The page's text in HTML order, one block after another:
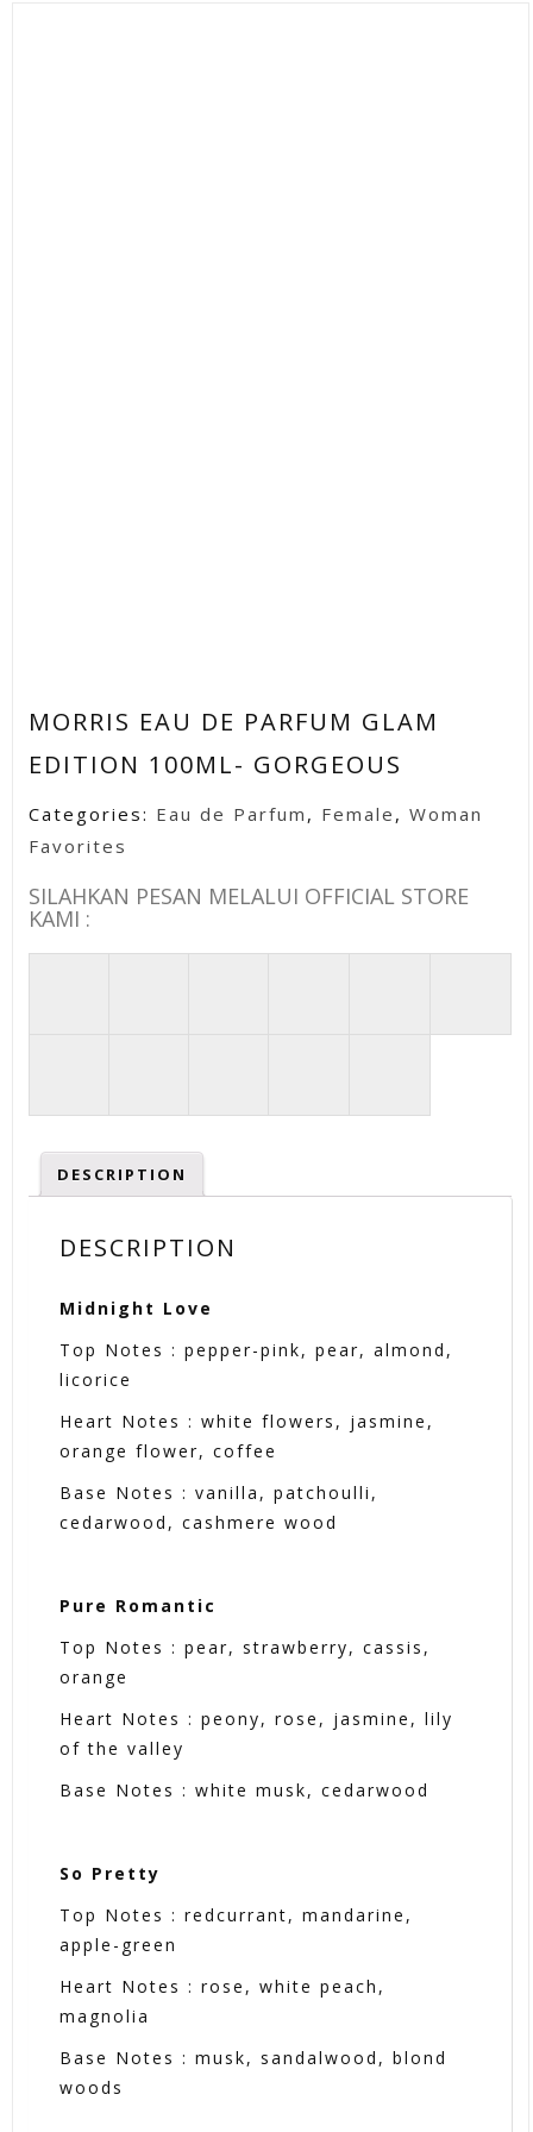
MORRIS EAU DE PARFUM GLAM
EDITION 100ML- GORGEOUS
Categories: Eau de Parfum , Female , Woman
Favorites
SILAHKAN PESAN MELALUI OFFICIAL STORE
KAMI :
DESCRIPTION
DESCRIPTION
Midnight Love
Top Notes : pepper-pink, pear, almond,
licorice
Heart Notes : white flowers, jasmine,
orange flower, coffee
Base Notes : vanilla, patchoulli,
cedarwood, cashmere wood
Pure Romantic
Top Notes : pear, strawberry, cassis,
orange
Heart Notes : peony, rose, jasmine, lily
of the valley
Base Notes : white musk, cedarwood
So Pretty
Top Notes : redcurrant, mandarine,
apple-green
Heart Notes : rose, white peach,
magnolia
Base Notes : musk, sandalwood, blond
woods